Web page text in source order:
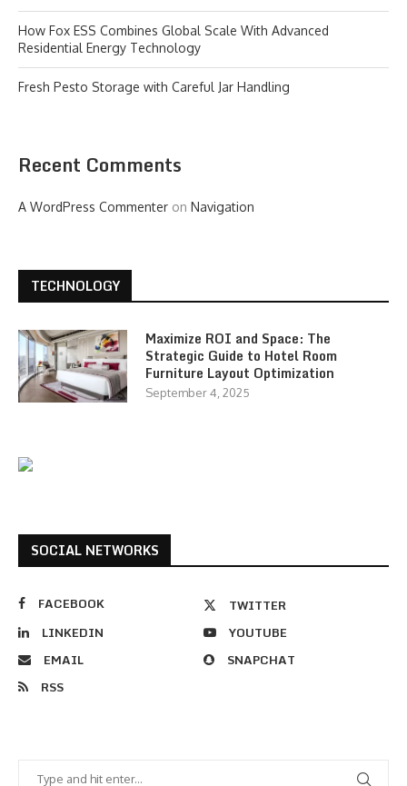
How Fox ESS Combines Global Scale With Advanced
Residential Energy Technology
Fresh Pesto Storage with Careful Jar Handling
Recent Comments
A WordPress Commenter on Navigation
TECHNOLOGY
Maximize ROI and Space: The
Strategic Guide to Hotel Room
Furniture Layout Optimization
September 4, 2025
SOCIAL NETWORKS
FACEBOOK
TWITTER
LINKEDIN
YOUTUBE
EMAIL
SNAPCHAT
RSS